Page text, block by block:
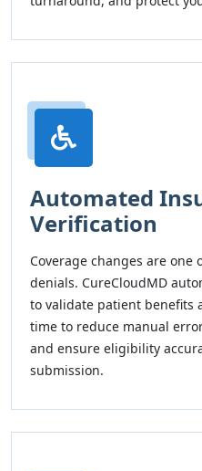
Automated
Verification
Coverage changes are one
denials. CureCloudMD
to validate patient benefits
time to reduce manual
and ensure eligibility
submission.